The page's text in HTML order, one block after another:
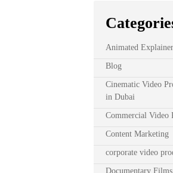
Animated
Blog
Cinematic Video
in Dubai
Commercial Video
Content Marketing
corporate video
Documentary